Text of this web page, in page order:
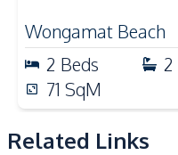
Microwave
Nearby
Near Beach
Near Restaurants
Wongamat Beach
2 Beds 2
71 SqM
Related Links